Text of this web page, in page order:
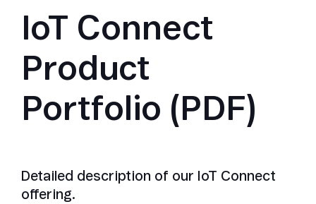
IoT Connect
Product
Portfolio (PDF)
Detailed description of our IoT Connect
offering.